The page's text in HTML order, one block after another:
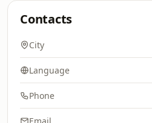
Contacts
City
Language
Phone